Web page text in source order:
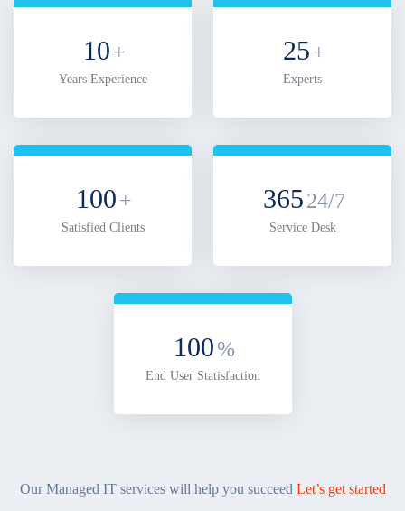
10+
Years Experience
25+
Experts
100+
Satisfied Clients
36524/7
Service Desk
100%
End User Statisfaction
Our Managed IT services will help you succeed Let’s get started